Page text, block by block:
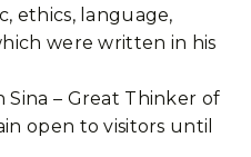
ethics, language,
were written in his
Sina – Great Thinker of
open to visitors until